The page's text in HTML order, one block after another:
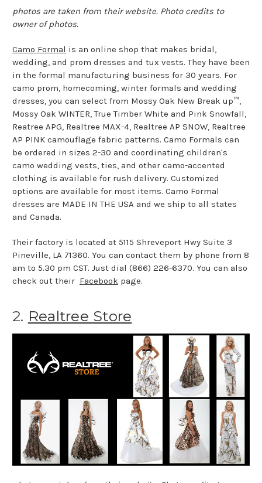
photos are taken from their website. Photo credits to
owner of photos.
Camo Formal is an online shop that makes bridal,
wedding, and prom dresses and tux vests. They have been
in the formal manufacturing business for 30 years. For
camo prom, homecoming, winter formals and wedding
dresses, you can select from Mossy Oak New Break up™,
Mossy Oak WINTER, True Timber White and Pink Snowfall,
Reatree APG, Realtree MAX-4, Realtree AP SNOW, Realtree
AP PINK camouflage fabric patterns. Camo Formals can
be ordered in sizes 2-30 and coordinating children's
camo wedding vests, ties, and other camo-accented
clothing is available for rush delivery. Customized
options are available for most items. Camo Formal
dresses are MADE IN THE USA and we ship to all states
and Canada.
Their factory is located at 5115 Shreveport Hwy Suite 3
Pineville, LA 71360. You can contact them by phone from 8
am to 5.30 pm CST. Just dial (866) 226-6370. You can also
check out their Facebook page.
2. Realtree Store